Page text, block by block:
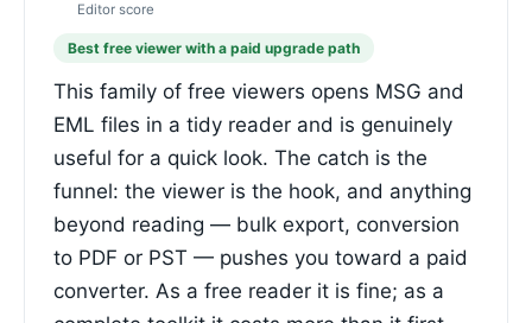
Editor score
Best free viewer with a paid upgrade path
This family of free viewers opens MSG and
EML files in a tidy reader and is genuinely
useful for a quick look. The catch is the
funnel: the viewer is the hook, and anything
beyond reading — bulk export, conversion
to PDF or PST — pushes you toward a paid
converter. As a free reader it is fine; as a